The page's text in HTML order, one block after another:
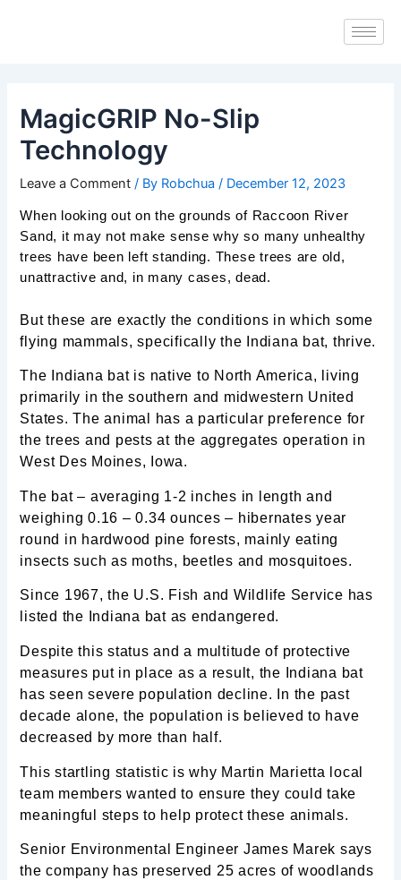
MagicGRIP No-Slip
Technology
Leave a Comment / By Robchua/ December 12, 2023
When looking out on the grounds of Raccoon River
Sand, it may not make sense why so many unhealthy
trees have been left standing. These trees are old,
unattractive and, in many cases, dead.
But these are exactly the conditions in which some
flying mammals, specifically the Indiana bat, thrive.
The Indiana bat is native to North America, living
primarily in the southern and midwestern United
States. The animal has a particular preference for
the trees and pests at the aggregates operation in
West Des Moines, Iowa.
The bat – averaging 1-2 inches in length and
weighing 0.16 – 0.34 ounces – hibernates year
round in hardwood pine forests, mainly eating
insects such as moths, beetles and mosquitoes.
Since 1967, the U.S. Fish and Wildlife Service has
listed the Indiana bat as endangered.
Despite this status and a multitude of protective
measures put in place as a result, the Indiana bat
has seen severe population decline. In the past
decade alone, the population is believed to have
decreased by more than half.
This startling statistic is why Martin Marietta local
team members wanted to ensure they could take
meaningful steps to help protect these animals.
Senior Environmental Engineer James Marek says
the company has preserved 25 acres of woodlands